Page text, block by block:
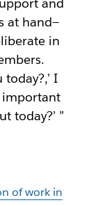
at hand—
in
I
important
today?’ ”
of work in